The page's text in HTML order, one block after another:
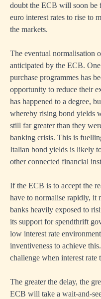
doubt the ECB will soon be
euro interest rates to rise to
the markets.
The eventual normalisation
anticipated by the ECB.
purchase programmes has
opportunity to reduce their
has happened to a degree,
whereby rising bond yields
still far greater than they
banking crisis. This is
Italian bond yields is likely
other connected financial
If the ECB is to accept the
have to normalise rapidly, it
banks heavily exposed to
its support for spendthrift
low interest rate
inventiveness to achieve
challenge when interest rate
The greater the delay, the
ECB will take a wait-and-